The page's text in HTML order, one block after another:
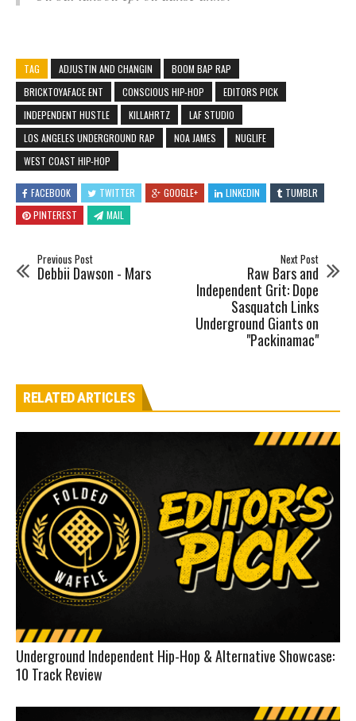
TAG ADJUSTIN AND CHANGIN
BOOM BAP RAP
BRICKTOYAFACE ENT
CONSCIOUS HIP-HOP
EDITORS PICK
INDEPENDENT HUSTLE
KILLAHRTZ
LAF STUDIO
LOS ANGELES UNDERGROUND RAP
NOA JAMES
NUGLIFE
WEST COAST HIP-HOP
FACEBOOK TWITTER GOOGLE+ LINKEDIN
TUMBLR
PINTEREST
MAIL
Previous Post
Debbii Dawson - Mars
Next Post
Raw Bars and
Independent Grit: Dope
Sasquatch Links
Underground Giants on
"Packinamac"
RELATED ARTICLES
Underground Independent Hip-Hop & Alternative Showcase:
10 Track Review